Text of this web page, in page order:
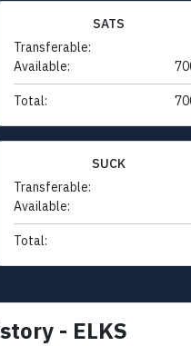
SATS
Transferable:
Available:
Total:
SUCK
Transferable:
Available:
Total:
- ELKS